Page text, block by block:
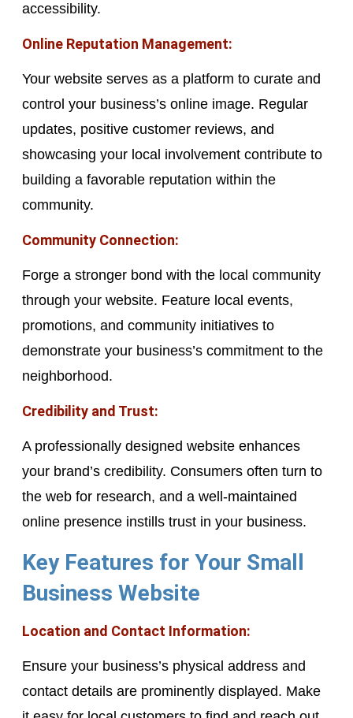
accessibility.
Online Reputation Management:
Your website serves as a platform to curate and
control your business’s online image. Regular
updates, positive customer reviews, and
showcasing your local involvement contribute to
building a favorable reputation within the
community.
Community Connection:
Forge a stronger bond with the local community
through your website. Feature local events,
promotions, and community initiatives to
demonstrate your business’s commitment to the
neighborhood.
Credibility and Trust:
A professionally designed website enhances
your brand’s credibility. Consumers often turn to
the web for research, and a well-maintained
online presence instills trust in your business.
Key Features for Your Small
Business Website
Location and Contact Information:
Ensure your business’s physical address and
contact details are prominently displayed. Make